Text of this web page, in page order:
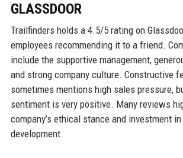
GLASSDOOR
Trailfinders holds a 4.5/5 rating on
employees recommending it to a friend.
include the supportive management,
and strong company culture. Constructive
sometimes mentions high sales pressure,
sentiment is very positive. Many reviews
company’s ethical stance and investment
development.